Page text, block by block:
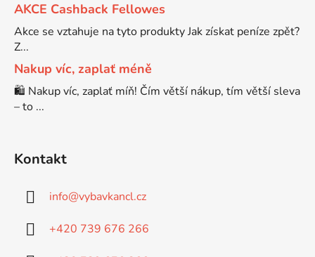
DCP-7070DW
DCP-750CW
DCP-8020
Brother DCP-7010
Brother DCP-7010L
Brother DCP-7010R
Brother DCP-7020
Brother DCP-7025
AKCE Cashback Fellowes
Akce se vztahuje na tyto produkty Jak získat peníze zpět?
Z...
Nakup víc, zaplať méně
🛍️ Nakup víc, zaplať míň! Čím větší nákup, tím větší sleva
– to ...
Kontakt
info@vybavkancl.cz
+420 739 676 266